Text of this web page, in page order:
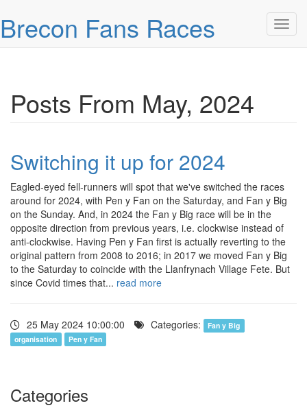
Brecon Fans Races
Posts From May, 2024
Switching it up for 2024
Eagled-eyed fell-runners will spot that we've switched the races
around for 2024, with Pen y Fan on the Saturday, and Fan y Big
on the Sunday. And, in 2024 the Fan y Big race will be in the
opposite direction from previous years, i.e. clockwise instead of
anti-clockwise. Having Pen y Fan first is actually reverting to the
original pattern from 2008 to 2016; in 2017 we moved Fan y Big
to the Saturday to coincide with the Llanfrynach Village Fete. But
since Covid times that... read more
25 May 2024 10:00:00 Categories:
Fan y Big
organisation
Pen y Fan
Categories